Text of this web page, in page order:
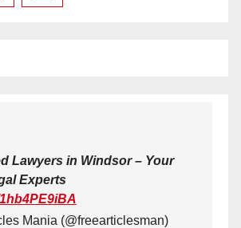
Lawyers in Windsor – Your
Experts
Mania (@freearticlesman)